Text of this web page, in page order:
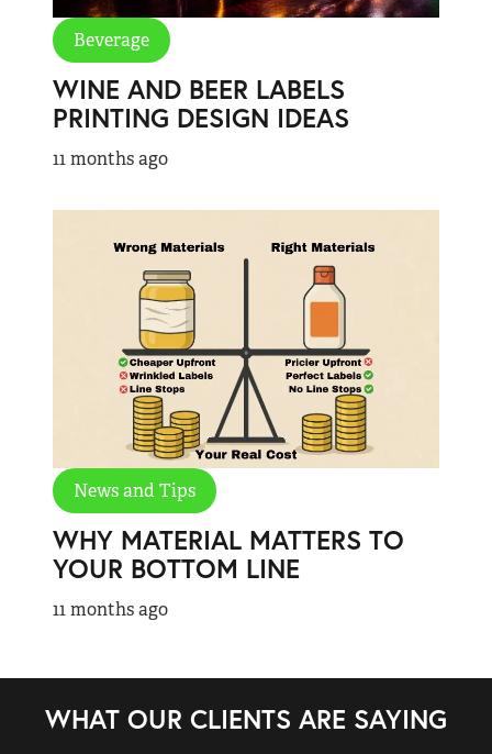
Beverage
WINE AND BEER LABELS
PRINTING DESIGN IDEAS
11 months ago
News and Tips
WHY MATERIAL MATTERS TO
YOUR BOTTOM LINE
11 months ago
WHAT OUR CLIENTS ARE SAYING